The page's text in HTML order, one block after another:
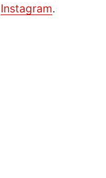
Instagram.